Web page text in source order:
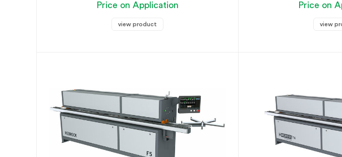
Price on Application
view product
Price on
view